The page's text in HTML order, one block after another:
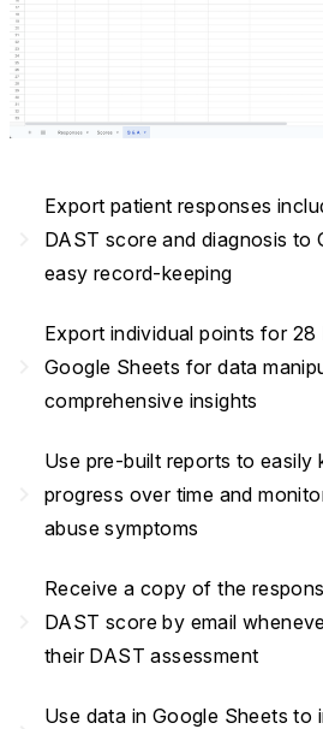
Export patient responses
DAST score and diagnosis to
easy record-keeping
Export individual points for
Google Sheets for data
comprehensive insights
Use pre-built reports to easily
progress over time and
abuse symptoms
Receive a copy of the
DAST score by email
their DAST assessment
Use data in Google Sheets to